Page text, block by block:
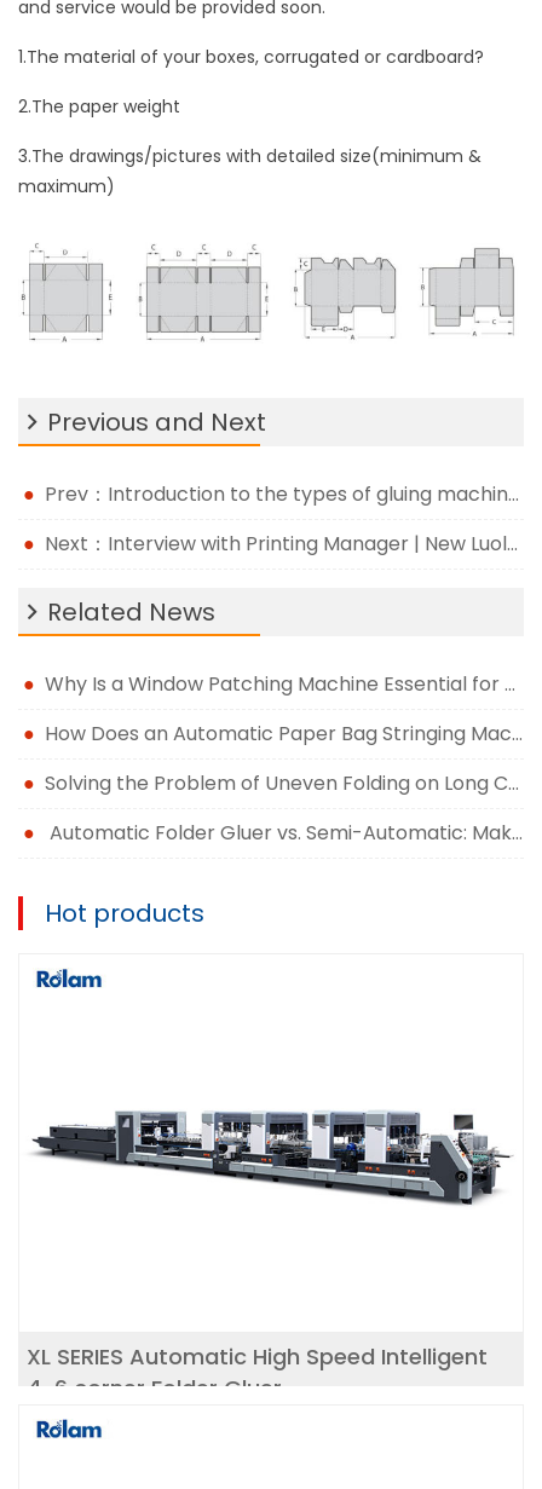
and service would be provided soon.
1.The material of your boxes, corrugated or cardboard?
2.The paper weight
3.The drawings/pictures with detailed size(minimum &
maximum)
Previous and Next
Prev：Introduction to the types of gluing machine and the difference with manual gluing process
Next：Interview with Printing Manager | New Luolan: Quality and service stand, innovation wins development
Related News
Why Is a Window Patching Machine Essential for Modern Packaging Production?
How Does an Automatic Paper Bag Stringing Machine Improve Packaging Efficiency?
Solving the Problem of Uneven Folding on Long Carton Runs
Automatic Folder Gluer vs. Semi-Automatic: Making the Right Upgrade Decision
Hot products
XL SERIES Automatic High Speed Intelligent
4-6 corner Folder Gluer